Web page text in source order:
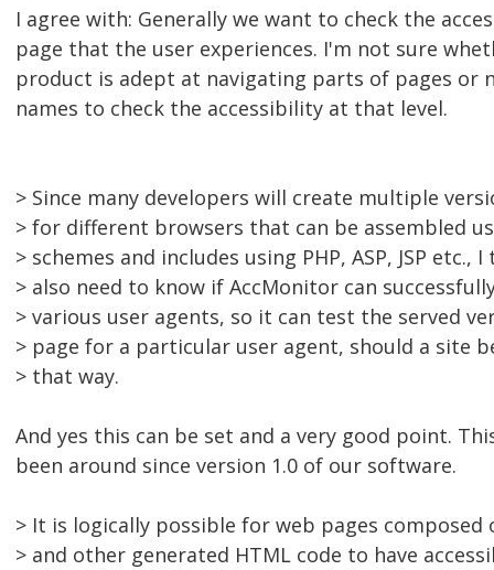
I agree with: Generally we want to check the
page that the user experiences. I'm not sure
product is adept at navigating parts of pages or
names to check the accessibility at that level.
> Since many developers will create multiple
> for different browsers that can be assembled
> schemes and includes using PHP, ASP, JSP etc.,
> also need to know if AccMonitor can
> various user agents, so it can test the served
> page for a particular user agent, should a site
> that way.
And yes this can be set and a very good point.
been around since version 1.0 of our software.
> It is logically possible for web pages composed
> and other generated HTML code to have